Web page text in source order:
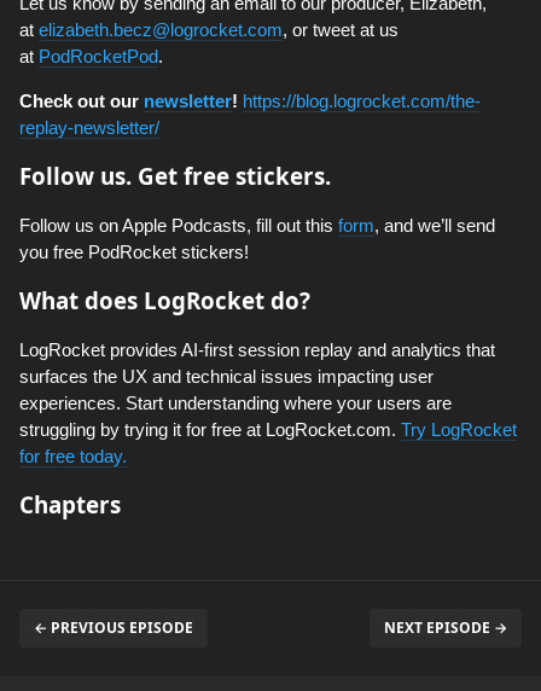
at elizabeth.becz@logrocket.com, or tweet at us
at PodRocketPod.
Check out our newsletter! https://blog.logrocket.com/the-
replay-newsletter/
Follow us. Get free stickers.
Follow us on Apple Podcasts, fill out this form, and we’ll send
you free PodRocket stickers!
What does LogRocket do?
LogRocket provides AI-first session replay and analytics that
surfaces the UX and technical issues impacting user
experiences. Start understanding where your users are
struggling by trying it for free at LogRocket.com. Try LogRocket
for free today.
Chapters
← PREVIOUS EPISODE NEXT EPISODE →